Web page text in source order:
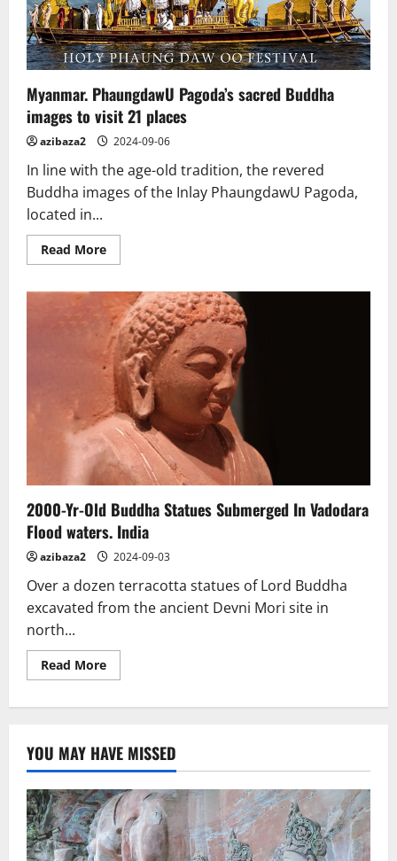
Buddha
Myanmar. PhaungdawU Pagoda’s sacred Buddha
images to visit 21 places
azibaza2 2024-09-06
In line with the age-old tradition, the revered
Buddha images of the Inlay PhaungdawU Pagoda,
located in...
Read MoreRead
more
PhaungdawU
Pagoda’s
sacred
Buddha
images
to
visit
21
places
2000-Yr-Old Buddha Statues Submerged In Vadodara
Flood waters. India
azibaza2 2024-09-03
Over a dozen terracotta statues of Lord Buddha
excavated from the ancient Devni Mori site in
north...
Read MoreRead
more
Statues
Submerged
In
Vadodara
Flood
waters.
India
YOU MAY HAVE MISSED